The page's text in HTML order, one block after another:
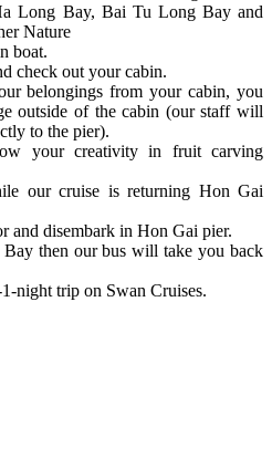
Long Bay, Bai Tu Long Bay and
Nature
boat.
check out your cabin.
belongings from your cabin, you
outside of the cabin (our staff will
to the pier).
your creativity in fruit carving
our cruise is returning Hon Gai
and disembark in Hon Gai pier.
then our bus will take you back
night trip on Swan Cruises.